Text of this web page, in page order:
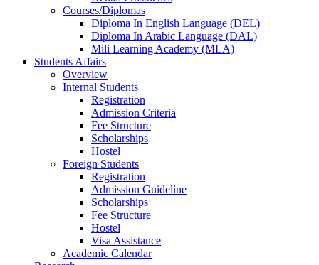
Courses/Diplomas
Diploma In English Language (DEL)
Diploma In Arabic Language (DAL)
Mili Learning Academy (MLA)
Students Affairs
Overview
Internal Students
Registration
Admission Criteria
Fee Structure
Scholarships
Hostel
Foreign Students
Registration
Admission Guideline
Scholarships
Fee Structure
Hostel
Visa Assistance
Academic Calendar